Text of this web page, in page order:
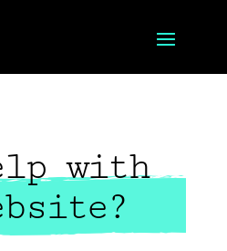
with